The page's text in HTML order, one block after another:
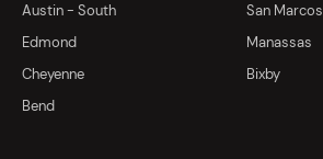
Austin - South
San Marcos
Edmond
Manassas
Cheyenne
Bixby
Bend